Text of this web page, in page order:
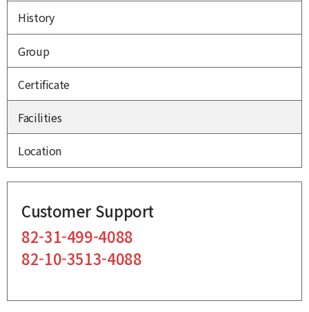
History
Group
Certificate
Facilities
Location
Customer Support
82-31-499-4088
82-10-3513-4088